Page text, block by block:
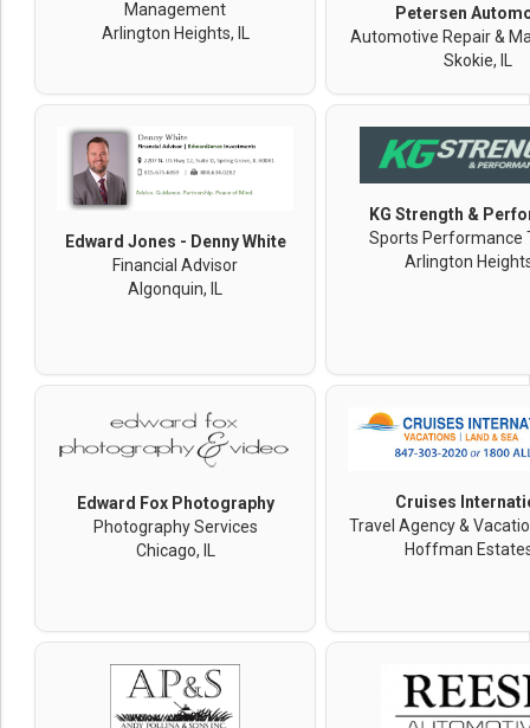
Management
Arlington Heights, IL
Petersen
Automotive Repair &
Skokie, IL
Edward Jones - Denny White
Financial Advisor
Algonquin, IL
KG Strength &
Sports Performance
Arlington
Edward Fox Photography
Photography Services
Chicago, IL
Cruises
Travel Agency &
Hoffman